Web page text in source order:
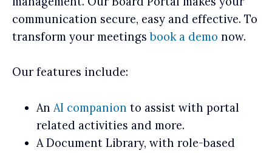
communication secure, easy and effective. To
transform your meetingsbook a demo now.
Our features include:
An AI companion to assist with portal
related activities and more.
A Document Library, with role-based